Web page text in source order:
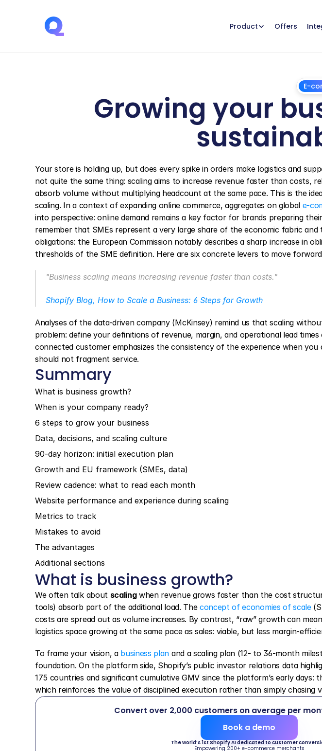
Product Offers
E-
Growing your
Your store is holding up, but does every spike in orders make logistics and
not quite the same thing: scaling aims to increase revenue faster than costs,
absorb volume without multiplying headcount at the same pace. This is the
scaling. In a context of expanding online commerce, aggregates on global e-
into perspective: online demand remains a key factor for brands preparing
remember that SMEs represent a very large share of the economic fabric
obligations: the European Commission notably describes a sharp increase in
thresholds of the SME definition. Here are six concrete levers to move
"Business scaling means increasing revenue faster than costs."
Shopify Blog, How to Scale a Business: 6 Steps for Growth
Analyses of the data-driven company (McKinsey) remind us that scaling
problem: define your definitions of revenue, margin, and operational lead
connected customer emphasizes the consistency of the experience when you
should not fragment service.
Summary
What is business growth?
When is your company ready?
6 steps to grow your business
Data, decisions, and scaling culture
90-day horizon: initial execution plan
Growth and EU framework (SMEs, data)
Review cadence: what to read each month
Website performance and experience during scaling
Metrics to track
Mistakes to avoid
The advantages
Additional sections
What is business growth?
We often talk about scaling when revenue grows faster than the cost
tools) absorb part of the additional load. The concept of economies of scale
costs are spread out as volume increases. By contrast, “raw” growth can
logistics space growing at the same pace as sales: viable, but less margin-
To frame your vision, a business plan and a scaling plan (12- to 36-month
foundation. On the platform side, Shopify’s public investor relations data
175 countries and significant cumulative GMV since the platform’s early days:
which reinforces the value of disciplined execution rather than simply chasing
Convert over 2,000 customers on average per
Book a demo
The world’s 1st Shopify AI dedicated to customer
Empowering 200+ e-commerce merchants